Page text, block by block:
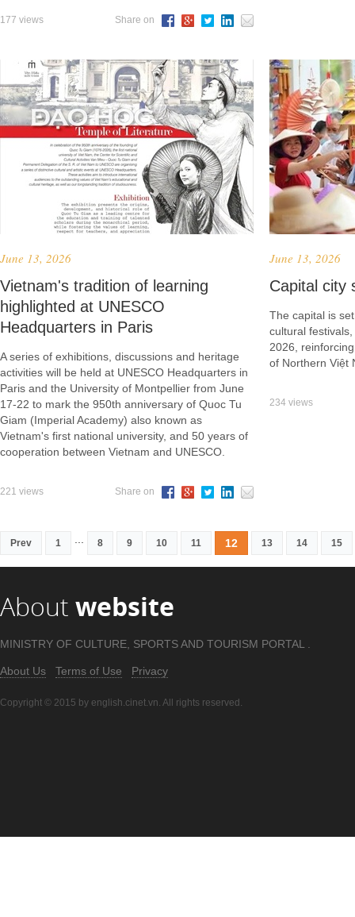
177 views Share on
June 13, 2026
Vietnam's tradition of learning
highlighted at UNESCO
Headquarters in Paris
A series of exhibitions, discussions and heritage
activities will be held at UNESCO Headquarters in
Paris and the University of Montpellier from June
17-22 to mark the 950th anniversary of Quoc Tu
Giam (Imperial Academy) also known as
Vietnam's first national university, and 50 years of
cooperation between Vietnam and UNESCO.
221 views Share on
June 13, 2026
Capital city
The capital is
cultural
2026,
of Northern Việt
234 views
Prev 1 8 9 10 11 12 13 14 15
About website
MINISTRY OF CULTURE, SPORTS AND TOURISM PORTAL .
About Us Terms of Use Privacy
Copyright © 2015 by english.cinet.vn. All rights reserved.